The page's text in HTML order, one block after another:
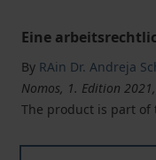
Eine
By RAin Dr. Andreja
Nomos, 1. Edition
The product is part of